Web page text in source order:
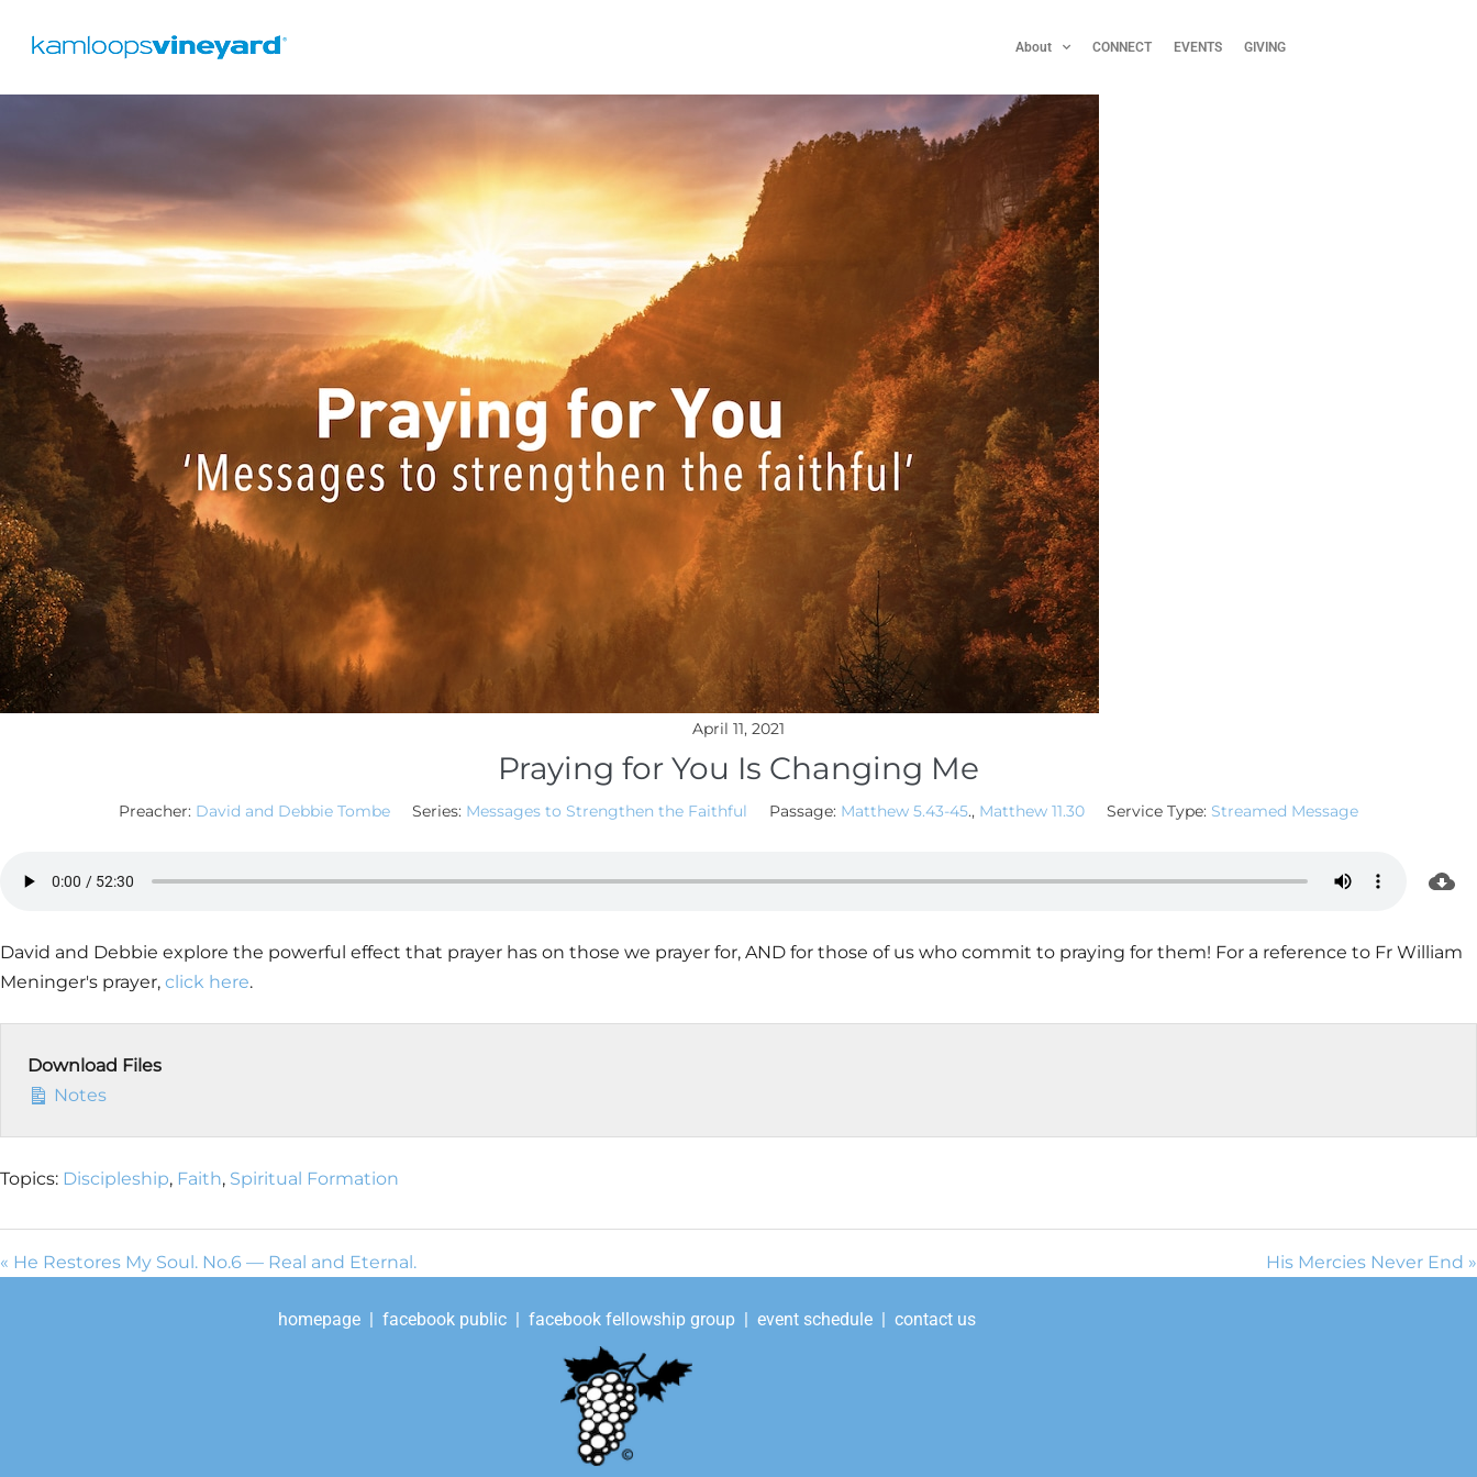
About CONNECT EVENTS GIVING
April 11, 2021
Praying for You Is Changing Me
Preacher: David and Debbie Tombe Series: Messages to Strengthen the Faithful Passage: Matthew 5.43-45., Matthew 11.30 Service Type: Streamed Message
David and Debbie explore the powerful effect that prayer has on those we prayer for, AND for those of us who commit to praying for them! For a reference to Fr William
Meninger's prayer, click here.
Download Files
Notes
Topics: Discipleship, Faith, Spiritual Formation
« He Restores My Soul. No.6 — Real and Eternal. His Mercies Never End »
homepage | facebook public| facebook fellowship group| event schedule| contact us